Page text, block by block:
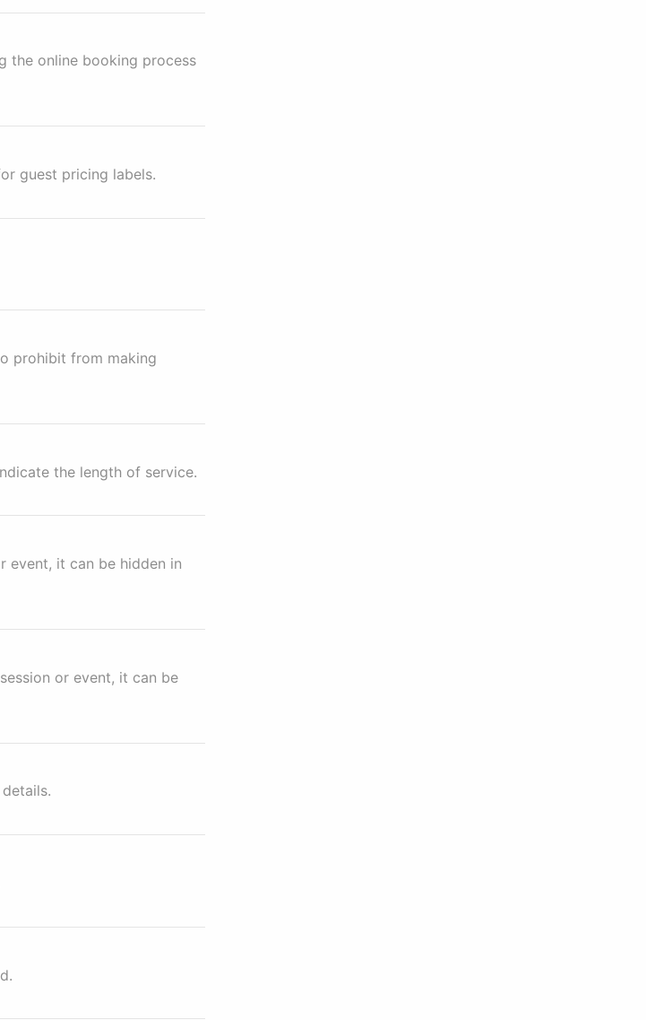
the online booking process
guest pricing labels.
prohibit from making
the length of service.
event, it can be hidden in
or event, it can be